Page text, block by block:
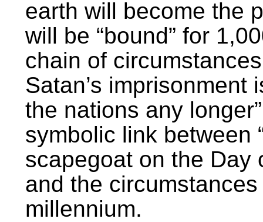
earth will become the
will be “bound” for
chain of
Satan’s imprisonment
the nations any
symbolic link between
scapegoat on the Day
and the
millennium.